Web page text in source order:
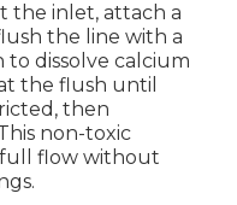
the inlet, attach a
the line with a
dissolve calcium
the flush until
then
non-toxic
flow without